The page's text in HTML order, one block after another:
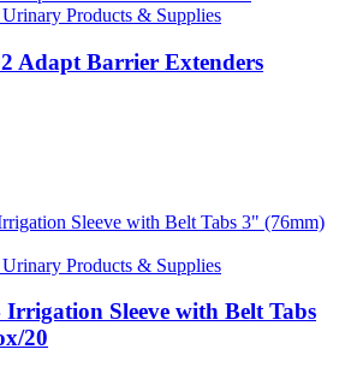
Products & Supplies
Adapt Barrier Extenders
Products & Supplies
Sleeve with Belt Tabs
20